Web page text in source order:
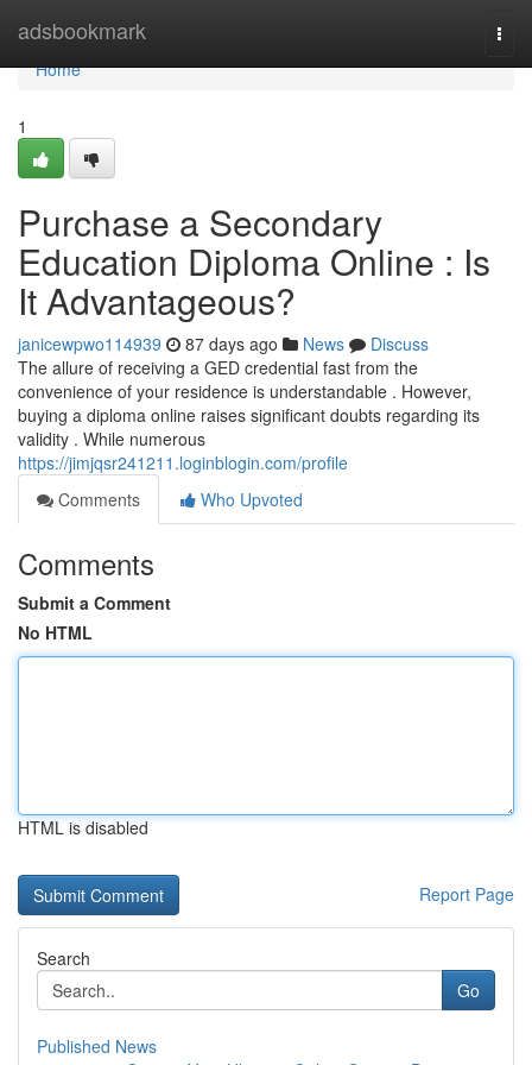
adsbookmark
Home
Home
1
Purchase a Secondary
Education Diploma Online : Is
It Advantageous?
janicewpwo114939 87 days ago News
Discuss
The allure of receiving a GED credential fast from the
convenience of your residence is understandable . However,
buying a diploma online raises significant doubts regarding its
validity . While numerous
https://jimjqsr241211.loginblogin.com/profile
Comments
Who Upvoted
Comments
Submit a Comment
No HTML
HTML is disabled
Report Page
Search
Go
Published News